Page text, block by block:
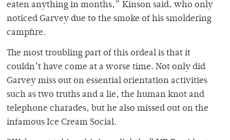
eaten anything in months,” Kinson said, who only
noticed Garvey due to the smoke of his smoldering
campfire.
The most troubling part of this ordeal is that it
couldn’t have come at a worse time. Not only did
Garvey miss out on essential orientation activities
such as two truths and a lie, the human knot and
telephone charades, but he also missed out on the
infamous Ice Cream Social.